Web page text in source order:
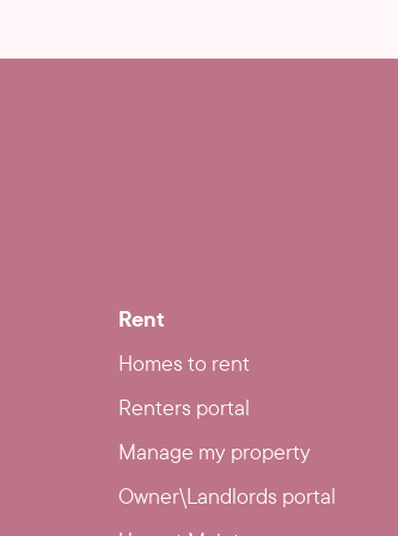
Rent
Homes to rent
Renters portal
Manage my property
Owner\Landlords portal